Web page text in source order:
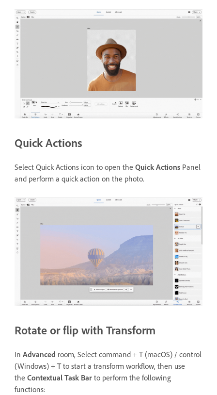
Quick Actions
Select Quick Actions icon to open the Quick Actions Panel
and perform a quick action on the photo.
Rotate or flip with Transform
In Advanced room, Select command + T (macOS) / control
(Windows) + T to start a transform workflow, then use
the Contextual Task Bar to perform the following
functions: